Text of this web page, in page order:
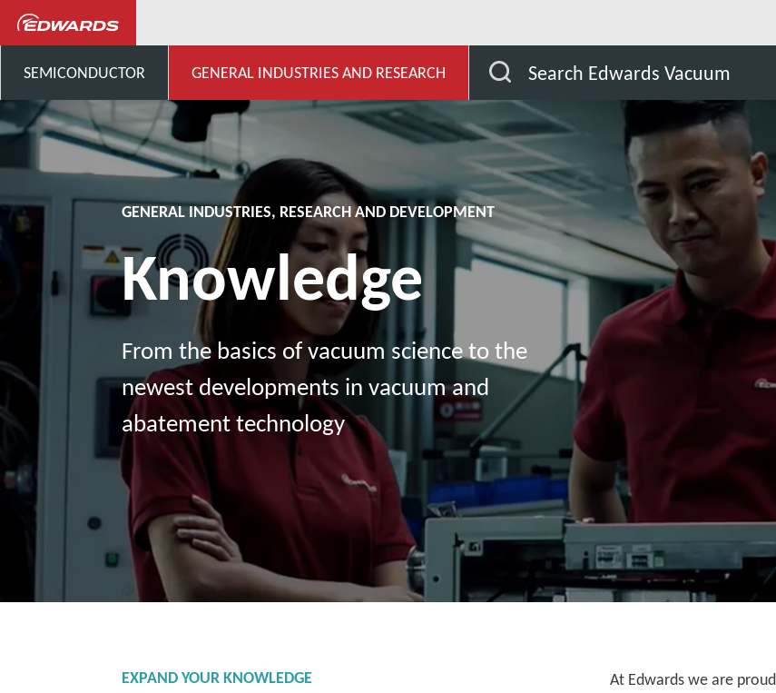
SEMICONDUCTOR GENERAL INDUSTRIES AND RESEARCH Search Edwards Vacuum
GENERAL INDUSTRIES, RESEARCH AND DEVELOPMENT
Knowledge
From the basics of vacuum science to the
newest developments in vacuum and
abatement technology
EXPAND YOUR KNOWLEDGE
At Edwards we are